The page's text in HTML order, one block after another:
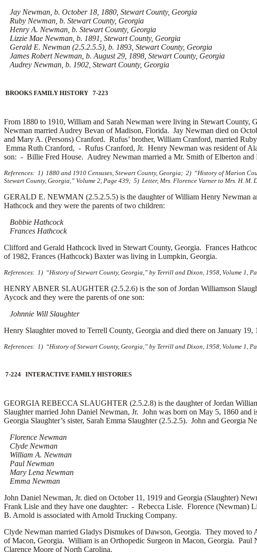
Jay Newman, b. October 18, 1880, Stewart County, Georgia
Ruby Newman, b. Stewart County, Georgia
Henry A. Newman, b. Stewart County, Georgia
Lizzie Mae Newman, b. 1891, Stewart County, Georgia
Gerald E. Newman (2.5.2.5.5), b. 1893, Stewart County, Georgia
James Robert Newman, b. August 29, 1898, Stewart County, Georgia
Audrey Newman, b. 1902, Stewart County, Georgia
BROOKS FAMILY HISTORY 7-223
From 1880 to 1910, William and Sarah Newman were living in Stewart
Newman married Audrey Bevan of Madison, Florida. Jay Newman died on
and Mary A. (Persons) Cranford. Rufus’ brother, William Cranford, married
Emma Ruth Cranford, - Rufus Cranford, Jr. Henry Newman was resident of
son: - Billie Fred House. Audrey Newman married a Mr. Smith of Elberton
References: 1) 1880 and 1910 Censuses, Stewart County, Georgia; 2) “History of Marion
Stewart County, Georgia,” Volume 2, Page 439; 5) Letter, Mrs. Florence Varner to Mrs. H. M.
GERALD E. NEWMAN (2.5.2.5.5) is the daughter of William Henry Newman
Hathcock and they were the parents of two children:
Bobbie Hathcock
Frances Hathcock
Clifford and Gerald Hathcock lived in Stewart County, Georgia. Frances
of 1982, Frances (Hathcock) Baxter was living in Lumpkin, Georgia.
References: 1) “History of Stewart County, Georgia,” by Terrill and Dixon, 1958, Volume 1,
HENRY ABNER SLAUGHTER (2.5.2.6) is the son of Jordan Williamson
Aycock and they were the parents of one son:
Johnnie Will Slaughter
Henry Slaughter moved to Terrell County, Georgia and died there on January 19,
References: 1) “History of Stewart County, Georgia,” by Terrill and Dixon, 1958, Volume 1,
7-224 INTERACTIVE FAMILY HISTORIES
GEORGIA REBECCA SLAUGHTER (2.5.2.8) is the daughter of Jordan
Slaughter married John Daniel Newman, Jr. John was born on May 5, 1860 and
Georgia Slaughter’s sister, Sarah Emma Slaughter (2.5.2.5). John and Georgia
Florence Newman
Clyde Newman
William A. Newman
Paul Newman
Mary Lena Newman
Emma Newman
John Daniel Newman, Jr. died on October 11, 1919 and Georgia (Slaughter)
Frank Lisle and they have one daughter: - Rebecca Lisle. Florence (Newman)
B. Arnold is associated with Arnold Trucking Company.
Clyde Newman married Gladys Dismukes of Dawson, Georgia. They moved to
of Macon, Georgia. William is an Orthopedic Surgeon in Macon, Georgia. Paul
Clarence Moore of North Carolina.